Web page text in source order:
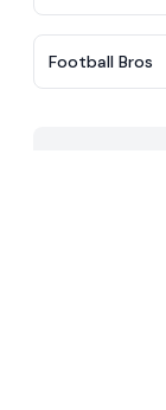
Football Bros